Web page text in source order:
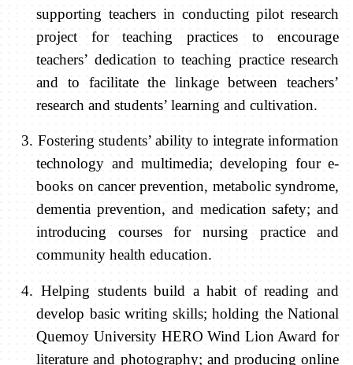
supporting teachers in conducting pilot research
project for teaching practices to encourage
teachers’ dedication to teaching practice research
and to facilitate the linkage between teachers’
research and students’ learning and cultivation.
3. Fostering students’ ability to integrate information
technology and multimedia; developing four e-
books on cancer prevention, metabolic syndrome,
dementia prevention, and medication safety; and
introducing courses for nursing practice and
community health education.
4. Helping students build a habit of reading and
develop basic writing skills; holding theNational
Quemoy University HERO Wind Lion Award for
literature and photography; and producing online